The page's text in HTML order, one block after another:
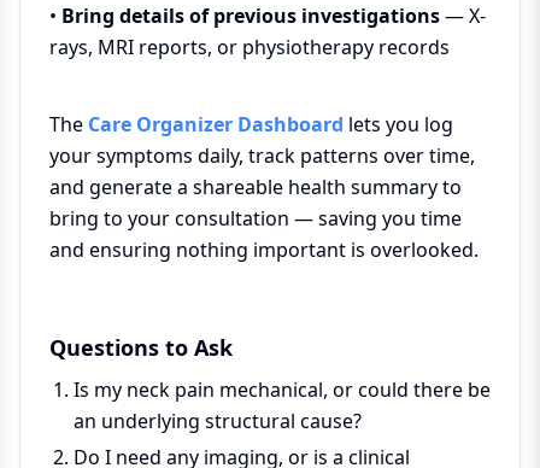
• Bring details of previous investigations— X-
rays, MRI reports, or physiotherapy records
The Care Organizer Dashboard lets you log
your symptoms daily, track patterns over time,
and generate a shareable health summary to
bring to your consultation — saving you time
and ensuring nothing important is overlooked.
Questions to Ask
Is my neck pain mechanical, or could there be
an underlying structural cause?
Do I need any imaging, or is a clinical